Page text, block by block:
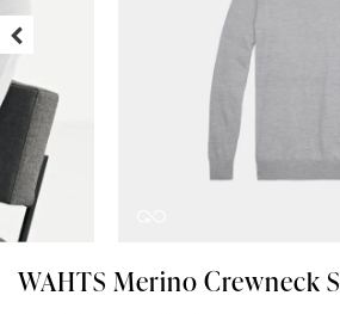
WAHTS Merino Crewneck